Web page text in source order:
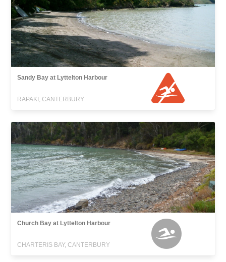
Sandy Bay at Lyttelton Harbour
RAPAKI, CANTERBURY
Church Bay at Lyttelton Harbour
CHARTERIS BAY, CANTERBURY